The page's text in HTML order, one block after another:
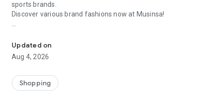
sports brands.
Discover various brand fashions now at Musinsa!
every day
■ Brand fashion representative platform, 100% genuine
authentication
service/function
■ Providing domestic and international fashion trends and
Updated on
Aug 4, 2026
Shopping